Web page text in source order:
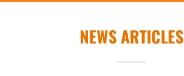
NEWS ARTICLES